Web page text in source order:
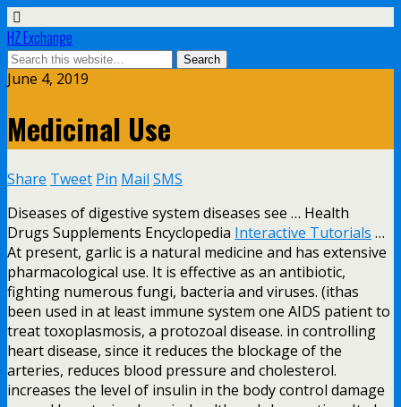
HZ Exchange
June 4, 2019
Medicinal Use
Share Tweet Pin Mail SMS
Diseases of digestive system diseases see … Health
Drugs Supplements Encyclopedia Interactive Tutorials …
At present, garlic is a natural medicine and has extensive
pharmacological use. It is effective as an antibiotic,
fighting numerous fungi, bacteria and viruses. (ithas
been used in at least immune system one AIDS patient to
treat toxoplasmosis, a protozoal disease. in controlling
heart disease, since it reduces the blockage of the
arteries, reduces blood pressure and cholesterol.
increases the level of insulin in the body control damage